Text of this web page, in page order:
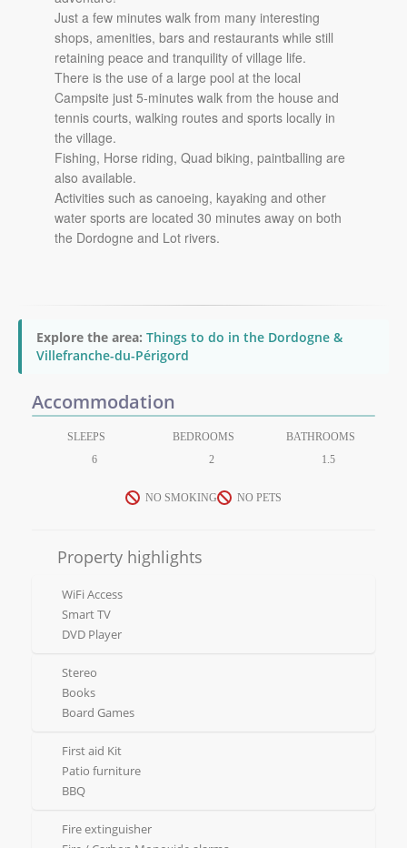
Just a few minutes walk from many interesting
shops, amenities, bars and restaurants while still
retaining peace and tranquility of village life.
There is the use of a large pool at the local
Campsite just 5-minutes walk from the house and
tennis courts, walking routes and sports locally in
the village.
Fishing, Horse riding, Quad biking, paintballing are
also available.
Activities such as canoeing, kayaking and other
water sports are located 30 minutes away on both
the Dordogne and Lot rivers.
Explore the area: Things to do in the Dordogne &
Villefranche-du-Périgord
Accommodation
SLEEPS BEDROOMS
BATHROOMS
6
2 1.5
NO SMOKING NO PETS
Property highlights
WiFi Access
Smart TV
DVD Player
Stereo
Books
Board Games
First aid Kit
Patio furniture
BBQ
Fire extinguisher